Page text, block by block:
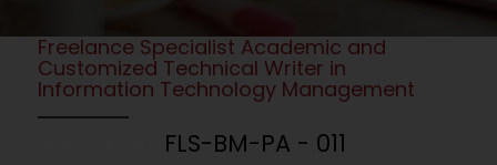
Freelance Specialist Academic and
Customized Technical Writer in
Information Technology Management
FLS-BM-PA - 011